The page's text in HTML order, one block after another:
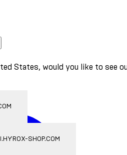
States, would you like to see
SHOP.COM